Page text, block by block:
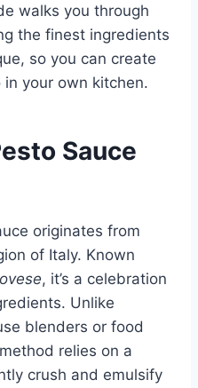
walks you through
the finest ingredients
so you can create
your own kitchen.
Sauce
originates from
of Italy. Known
, it’s a celebration
Unlike
blenders or food
relies on a
crush and emulsify